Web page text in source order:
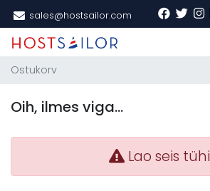
sales@hostsailor.com
Ostukorv
Oih, ilmes viga…
Lao seis tühi